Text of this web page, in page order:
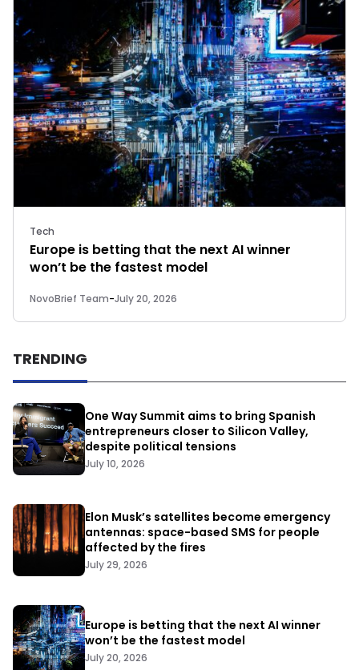
Tech
Europe is betting that the next AI winner
won’t be the fastest model
NovoBrief Team-July 20, 2026
TRENDING
One Way Summit aims to bring Spanish
entrepreneurs closer to Silicon Valley,
despite political tensions
July 10, 2026
Elon Musk’s satellites become emergency
antennas: space-based SMS for people
affected by the fires
July 29, 2026
Europe is betting that the next AI winner
won’t be the fastest model
July 20, 2026